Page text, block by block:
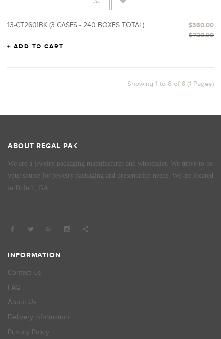
13-CT2601BK (3 CASES - 240 BOXES TOTAL)
$360.00
$720.00
ADD TO CART
Showing 1 to 8 of 8 (1 Pages)
ABOUT REGAL PAK
We are a jewelry packaging manufacturer and wholesaler. We strive to be
your source for jewelry packaging and presentation needs. We are located
in Duluth, GA.
INFORMATION
Contact Us
FAQ
About Us
Delivery Information
Privacy Policy